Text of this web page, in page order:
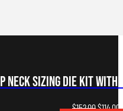
Neck Sizing Die Kit with
$152.00Original
$114.00